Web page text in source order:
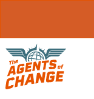
content